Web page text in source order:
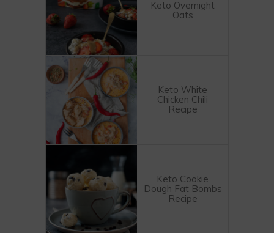
Keto Overnight
Oats
Keto White
Chicken Chili
Recipe
Keto Cookie
Dough Fat Bombs
Recipe